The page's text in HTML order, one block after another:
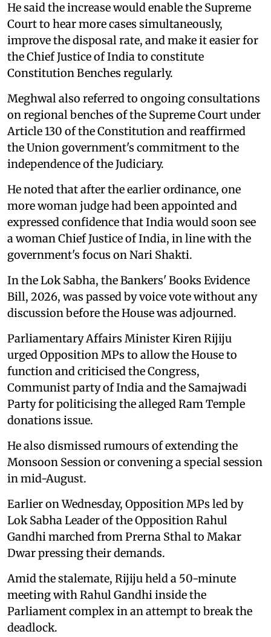
He said the increase would enable the Supreme
Court to hear more cases simultaneously,
improve the disposal rate, and make it easier for
the Chief Justice of India to constitute
Constitution Benches regularly.
Meghwal also referred to ongoing consultations
on regional benches of the Supreme Court under
Article 130 of the Constitution and reaffirmed
the Union government's commitment to the
independence of the Judiciary.
He noted that after the earlier ordinance, one
more woman judge had been appointed and
expressed confidence that India would soon see
a woman Chief Justice of India, in line with the
government's focus on Nari Shakti.
In the Lok Sabha, the Bankers' Books Evidence
Bill, 2026, was passed by voice vote without any
discussion before the House was adjourned.
Parliamentary Affairs Minister Kiren Rijiju
urged Opposition MPs to allow the House to
function and criticised the Congress,
Communist party of India and the Samajwadi
Party for politicising the alleged Ram Temple
donations issue.
He also dismissed rumours of extending the
Monsoon Session or convening a special session
in mid-August.
Earlier on Wednesday, Opposition MPs led by
Lok Sabha Leader of the Opposition Rahul
Gandhi marched from Prerna Sthal to Makar
Dwar pressing their demands.
Amid the stalemate, Rijiju held a 50-minute
meeting with Rahul Gandhi inside the
Parliament complex in an attempt to break the
deadlock.